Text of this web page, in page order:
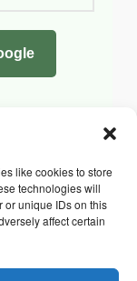
like cookies to store
technologies will
or unique IDs on this
affect certain